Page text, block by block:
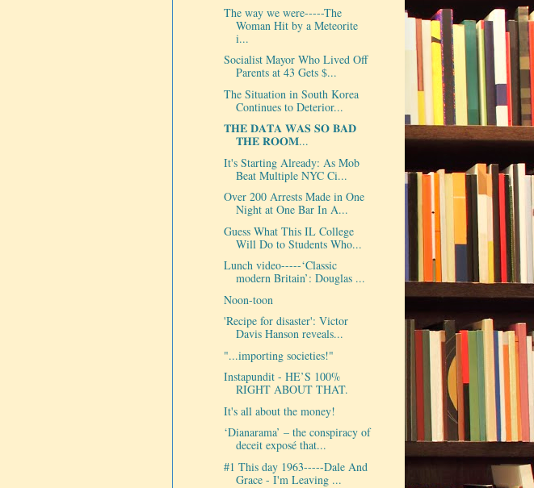
The way we were-----The
Woman Hit by a Meteorite
i...
Socialist Mayor Who Lived Off
Parents at 43 Gets $...
The Situation in South Korea
Continues to Deterior...
𝐓𝐇𝐄 𝐃𝐀𝐓𝐀 𝐖𝐀𝐒 𝐒𝐎 𝐁𝐀𝐃
𝐓𝐇𝐄 𝐑𝐎𝐎𝐌...
It's Starting Already: As Mob
Beat Multiple NYC Ci...
Over 200 Arrests Made in One
Night at One Bar In A...
Guess What This IL College
Will Do to Students Who...
Lunch video-----‘Classic
modern Britain’: Douglas ...
Noon-toon
'Recipe for disaster': Victor
Davis Hanson reveals...
"...importing societies!"
Instapundit - HE’S 100%
RIGHT ABOUT THAT.
It's all about the money!
‘Dianarama’ – the conspiracy of
deceit exposé that...
#1 This day 1963-----Dale And
Grace - I'm Leaving ...